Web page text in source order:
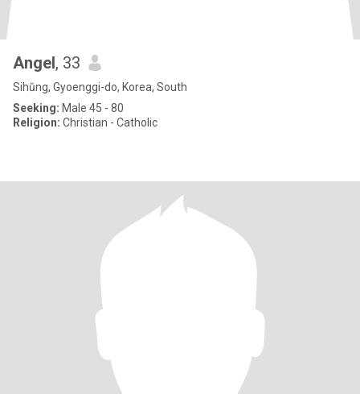
Angel, 33
Sihŭng, Gyoenggi-do, Korea, South
Seeking: Male 45 - 80
Religion: Christian - Catholic